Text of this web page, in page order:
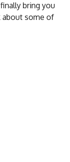
bring you
about some of